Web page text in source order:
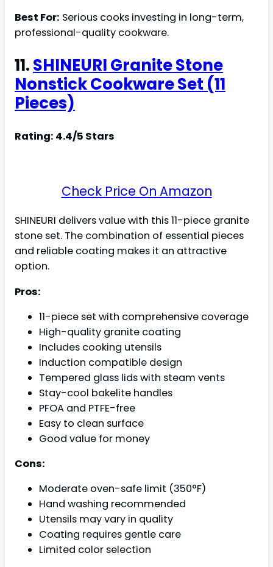
Best For: Serious cooks investing in long-term,
professional-quality cookware.
11.SHINEURI Granite Stone
Nonstick Cookware Set (11
Pieces)
Rating: 4.4/5 Stars
Check Price On Amazon
SHINEURI delivers value with this 11-piece granite
stone set. The combination of essential pieces
and reliable coating makes it an attractive
option.
Pros:
11-piece set with comprehensive coverage
High-quality granite coating
Includes cooking utensils
Induction compatible design
Tempered glass lids with steam vents
Stay-cool bakelite handles
PFOA and PTFE-free
Easy to clean surface
Good value for money
Cons:
Moderate oven-safe limit (350°F)
Hand washing recommended
Utensils may vary in quality
Coating requires gentle care
Limited color selection